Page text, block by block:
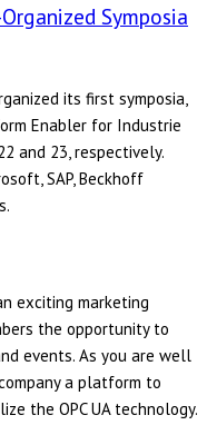
Symposia
its first symposia,
Enabler for Industrie
and 23, respectively.
SAP, Beckhoff
exciting marketing
the opportunity to
events. As you are well
a platform to
the OPC UA technology.